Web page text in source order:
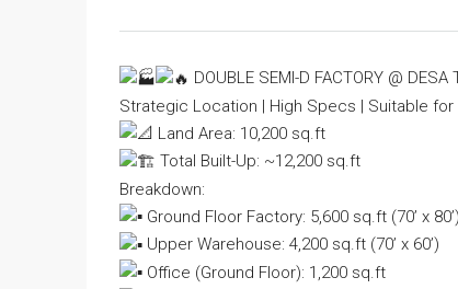
DOUBLE SEMI-D FACTORY @ DESA
Strategic Location | High Specs | Suitable
Land Area: 10,200 sq.ft
Total Built-Up: ~12,200 sq.ft
Breakdown:
Ground Floor Factory: 5,600 sq.ft (70’ x 80’)
Upper Warehouse: 4,200 sq.ft (70’ x 60’)
Office (Ground Floor): 1,200 sq.ft